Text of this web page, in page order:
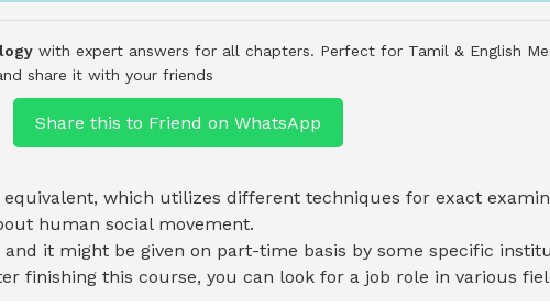
with expert answers for all chapters. Perfect for Tamil & English
share it with your friends
Share this to Friend on WhatsApp
which utilizes different techniques for exact
human social movement.
it might be given on part-time basis by some specific
finishing this course, you can look for a job role in various